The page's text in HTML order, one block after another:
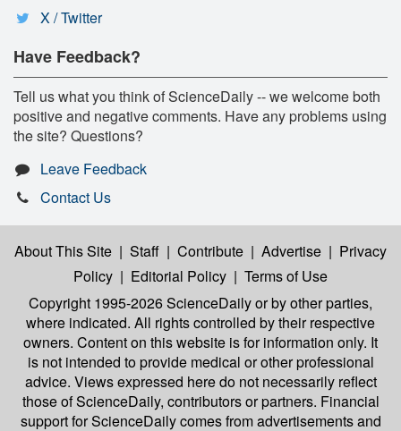
X / Twitter
Have Feedback?
Tell us what you think of ScienceDaily -- we welcome both
positive and negative comments. Have any problems using
the site? Questions?
Leave Feedback
Contact Us
About This Site | Staff | Contribute | Advertise | Privacy
Policy | Editorial Policy | Terms of Use
Copyright 1995-2026 ScienceDailyor by other parties,
where indicated. All rights controlled by their respective
owners. Content on this website is for information only. It
is not intended to provide medical or other professional
advice. Views expressed here do not necessarily reflect
those of ScienceDaily, contributors or partners. Financial
support for ScienceDaily comes from advertisements and